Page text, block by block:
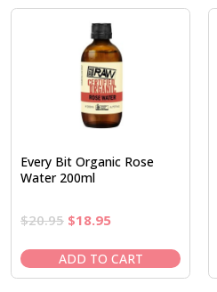
Every Bit Organic Rose
Water 200ml
$20.95 Original
was:
$20.95.
$18.95Current
is:
$18.95.
ADD TO CART